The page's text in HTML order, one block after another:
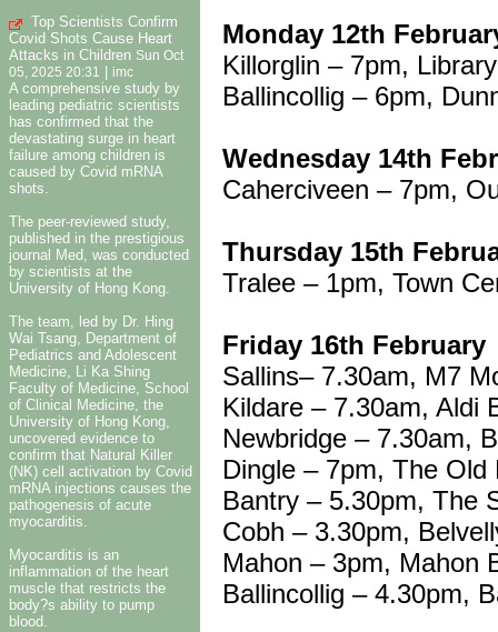
Top Scientists Confirm
Covid Shots Cause Heart
Attacks in Children Sun Oct
05, 2025 20:31
imc
A comprehensive study by
leading pediatric scientists
has confirmed that the
devastating surge in heart
failure among children is
caused by Covid mRNA
shots.
The peer-reviewed study,
published in the prestigious
journal Med, was conducted
by scientists at the
University of Hong Kong.
The team, led by Dr. Hing
Wai Tsang, Department of
Pediatrics and Adolescent
Medicine, Li Ka Shing
Faculty of Medicine, School
of Clinical Medicine, the
University of Hong Kong,
uncovered evidence to
confirm that Natural Killer
(NK) cell activation by Covid
mRNA injections causes the
pathogenesis of acute
myocarditis.
Myocarditis is an
inflammation of the heart
muscle that restricts the
body?s ability to pump
blood.
Monday 12th
Killorglin – 7pm,
Ballincollig – 6pm,
Wednesday 14th
Caherciveen – 7pm,
Thursday 15th
Tralee – 1pm, Town
Friday 16th February
Sallins– 7.30am, M7
Kildare – 7.30am, Aldi
Newbridge – 7.30am,
Dingle – 7pm, The Old
Bantry – 5.30pm, The
Cobh – 3.30pm,
Mahon – 3pm, Mahon
Ballincollig – 4.30pm,